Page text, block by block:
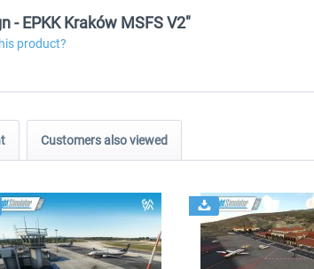
- EPKK Kraków MSFS V2"
product?
Customers also viewed